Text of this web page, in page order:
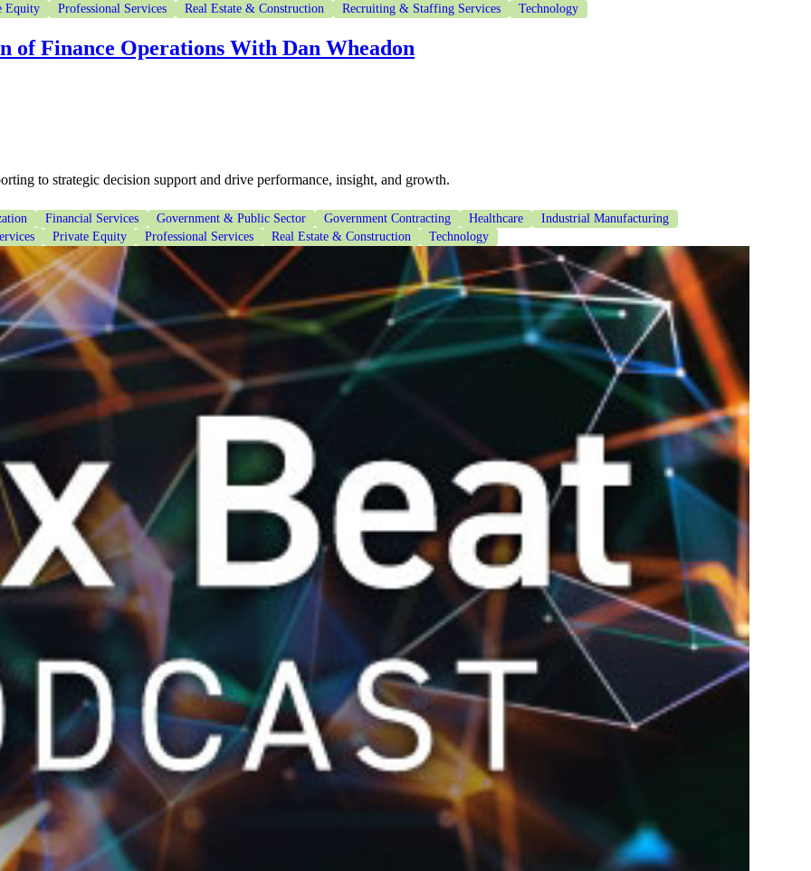
Equity Professional Services Real Estate & Construction Recruiting & Staffing Services Technology
of Finance Operations With Dan Wheadon
to strategic decision support and drive performance, insight, and growth.
Financial Services Government & Public Sector Government Contracting Healthcare
Industrial Manufacturing
Private Equity Professional Services Real Estate & Construction Technology